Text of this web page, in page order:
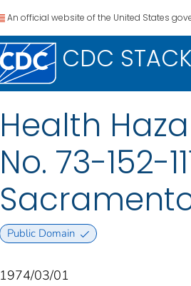
An official website of the United States
CDC
Health
No. 73-152-
Public Domain
1974/03/01